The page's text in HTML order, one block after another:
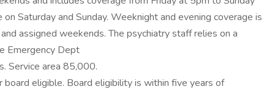
Saturday and Sunday. Weeknight and evening coverage is
assigned weekends. The psychiatry staff relies on a
Emergency Dept
Service area 85,000.
eligible. Board eligibility is within five years of